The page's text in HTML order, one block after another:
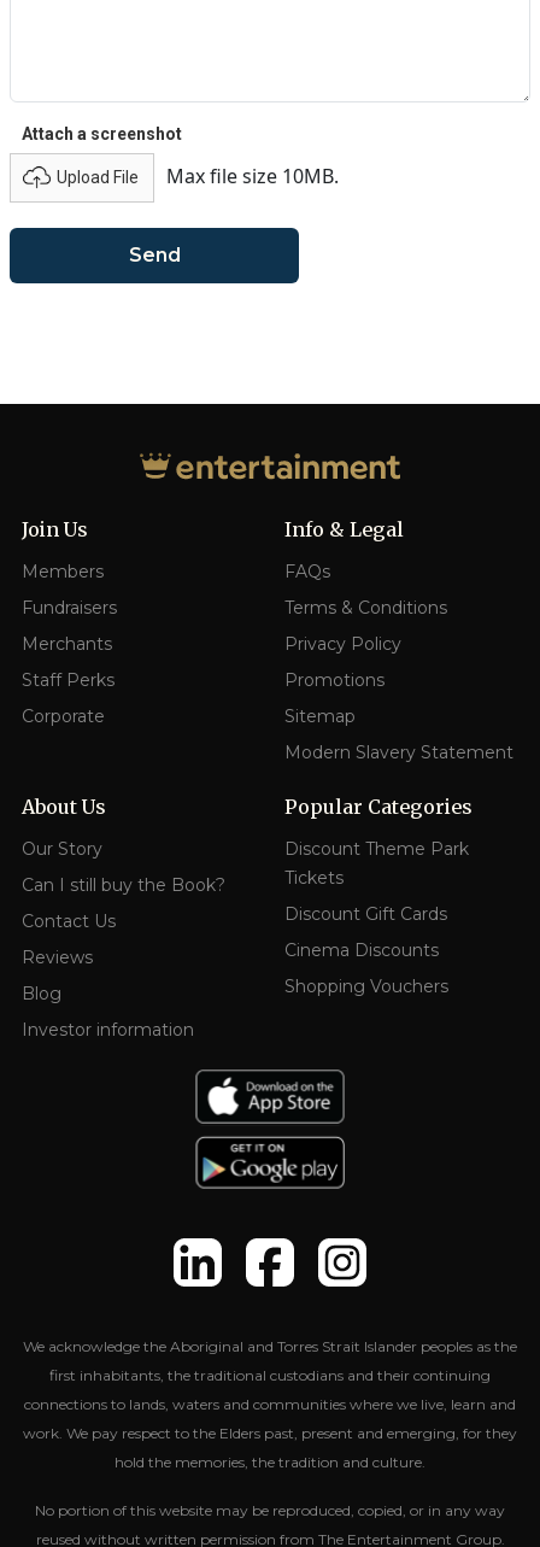
Attach a screenshot
Upload File Max file size 10MB.
Send
Join Us
Members
Fundraisers
Merchants
Staff Perks
Corporate
Info & Legal
FAQs
Terms & Conditions
Privacy Policy
Promotions
Sitemap
Modern Slavery Statement
About Us
Our Story
Can I still buy the Book?
Contact Us
Reviews
Blog
Investor information
Popular Categories
Discount Theme Park
Tickets
Discount Gift Cards
Cinema Discounts
Shopping Vouchers
We acknowledge the Aboriginal and Torres Strait Islander peoples as the
first inhabitants, the traditional custodians and their continuing
connections to lands, waters and communities where we live, learn and
work. We pay respect to the Elders past, present and emerging, for they
hold the memories, the tradition and culture.
No portion of this website may be reproduced, copied, or in any way
reused without written permission from The Entertainment Group.